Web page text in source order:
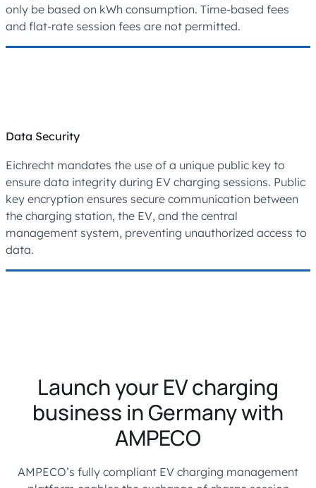
only be based on kWh consumption. Time-based fees
and flat-rate session fees are not permitted.
Data Security
Eichrecht mandates the use of a unique public key to
ensure data integrity during EV charging sessions. Public
key encryption ensures secure communication between
the charging station, the EV, and the central
management system, preventing unauthorized access to
data.
Launch your EV charging
business in Germany with
AMPECO
AMPECO’s fully compliant EV charging management